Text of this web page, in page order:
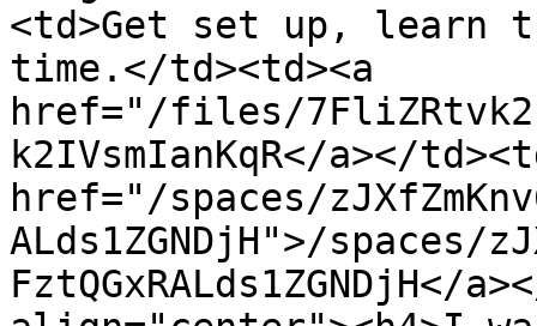
<td>Get set up, learn
time.</td><td><a
href="/files/
k2IVsmIanKqR</a></
href="/spaces/
ALds1ZGNDjH">/spaces/
FztQGxRALds1ZGNDjH</